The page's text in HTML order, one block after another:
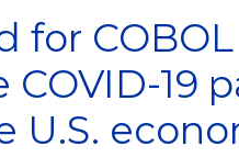
for COBOL
19
U.S.